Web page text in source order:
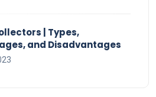
| Types,
and Disadvantages